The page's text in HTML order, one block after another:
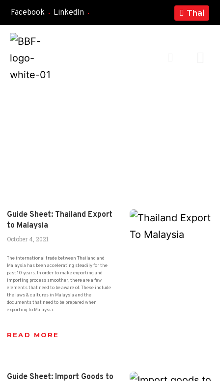
Facebook LinkedIn Thai
Guide Sheet: Thailand Export
to Malaysia
October 4, 2021
The international trade between Thailand and
Malaysia has been accelerating steadily for the
past 10 years. In order to make exporting and
importing process smoother, there are a few
elements that need to be aware of. These include
the laws & cultures in Malaysia and the
documents that need to be prepared when
exporting to Malaysia.
READ MORE
Guide Sheet: Import Goods to